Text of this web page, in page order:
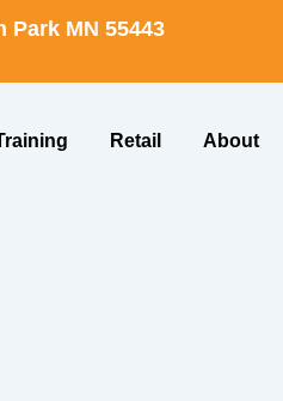
Park MN 55443
Retail About